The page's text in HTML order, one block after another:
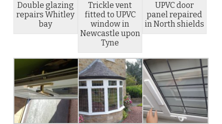
Double glazing
repairs Whitley
bay
Trickle vent
fitted to UPVC
window in
Newcastle upon
Tyne
UPVC door
panel repaired
in North shields